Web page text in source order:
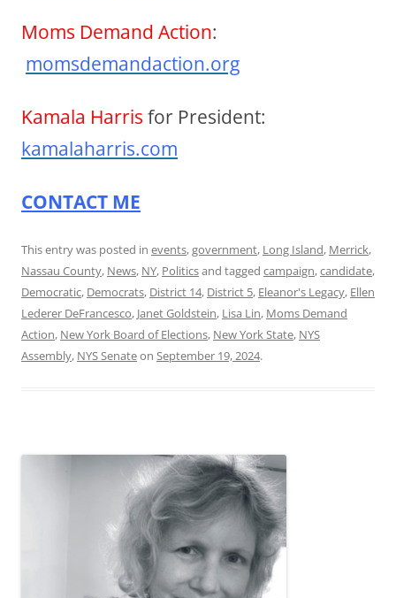
Moms Demand Action:
momsdemandaction.org
Kamala Harris for President:
kamalaharris.com
CONTACT ME
This entry was posted in events,government, Long Island, Merrick,
Nassau County, News, NY, Politicsand tagged campaign,candidate,
Democratic, Democrats, District 14, District 5, Eleanor's Legacy, Ellen
Lederer DeFrancesco, Janet Goldstein, Lisa Lin, Moms Demand
Action, New York Board of Elections, New York State, NYS
Assembly, NYS Senateon September 19, 2024.